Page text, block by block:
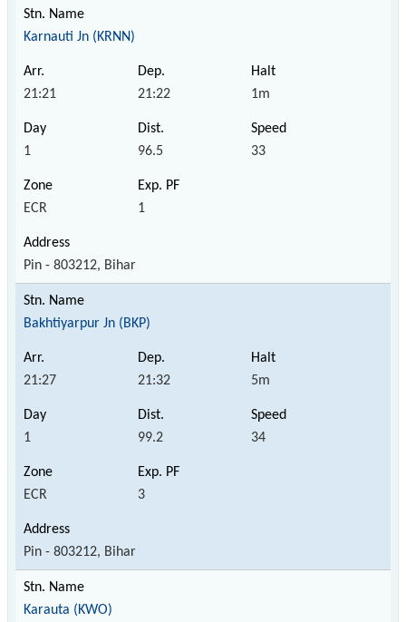
Karnauti Jn (KRNN)
21:21 21:22 1m
1 96.5 33
ECR 1
Pin - 803212, Bihar
Bakhtiyarpur Jn (BKP)
21:27 21:32 5m
1 99.2 34
ECR 3
Pin - 803212, Bihar
Karauta (KWO)